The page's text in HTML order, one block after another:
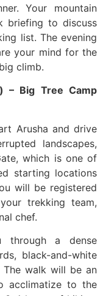
Your mountain
briefing to discuss
list. The evening
your mind for the
climb.
– Big Tree Camp
Arusha and drive
landscapes,
which is one of
starting locations
will be registered
trekking team,
chef.
through a dense
black-and-white
The walk will be an
acclimatize to the